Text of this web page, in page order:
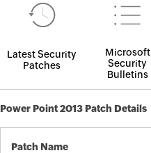
Latest Security
Patches
Microsoft
Security
Bulletins
Power Point 2013 Patch Details
Patch Name